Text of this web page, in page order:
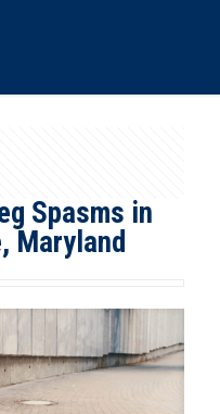
Spasms in
Maryland